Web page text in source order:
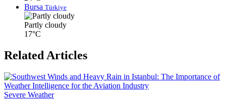
Bursa Türkiye
Partly cloudy
17°C
Related Articles
Severe Weather